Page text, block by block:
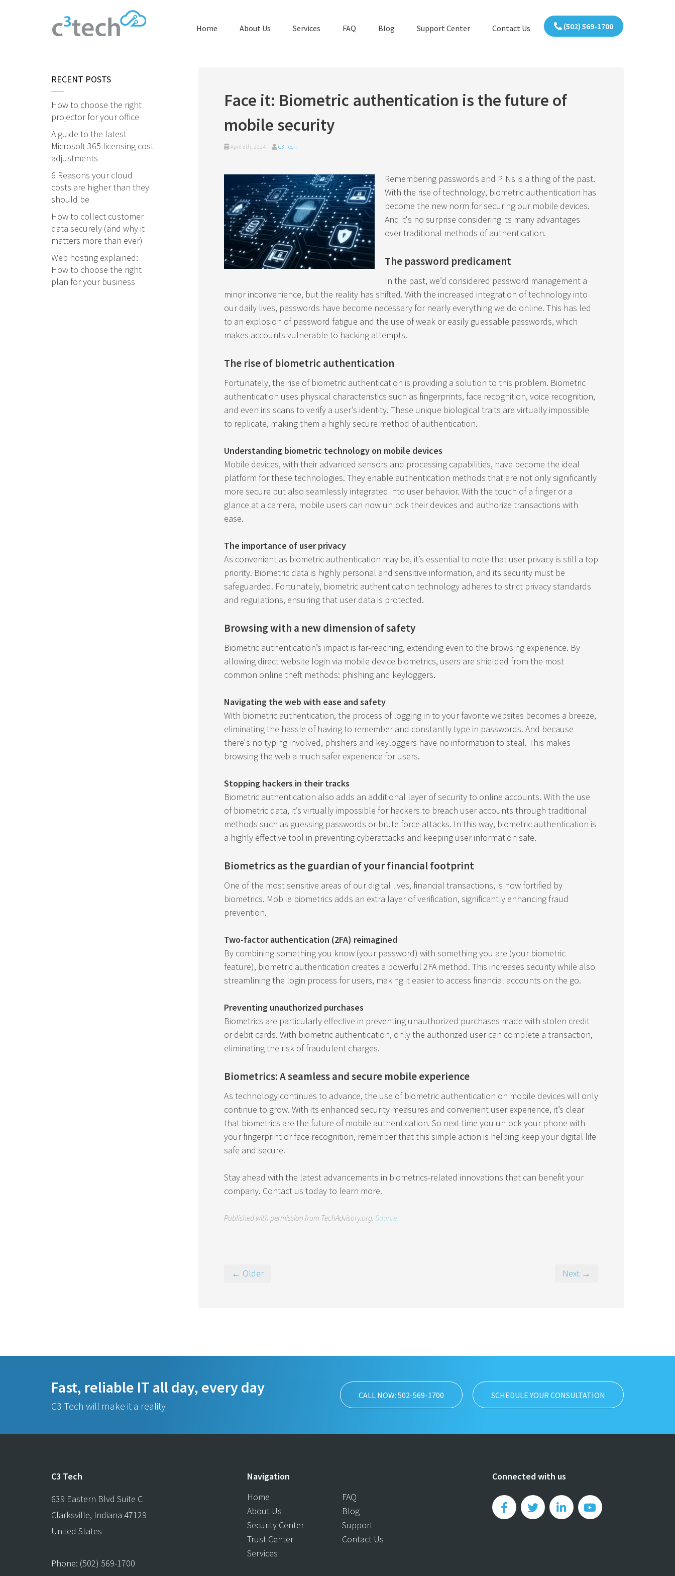
(502) 569-1700
Home About Us Services FAQ Blog Support Center Contact Us
Face it: Biometric authentication is the future of
mobile security
April 8th, 2024 C3 Tech
Remembering passwords and PINs is a thing of the past.
With the rise of technology, biometric authentication has
become the new norm for securing our mobile devices.
And it's no surprise considering its many advantages
over traditional methods of authentication.
The password predicament
In the past, we’d considered password management a
minor inconvenience, but the reality has shifted. With the increased integration of technology into
our daily lives, passwords have become necessary for nearly everything we do online. This has led
to an explosion of password fatigue and the use of weak or easily guessable passwords, which
makes accounts vulnerable to hacking attempts.
The rise of biometric authentication
Fortunately, the rise of biometric authentication is providing a solution to this problem. Biometric
authentication uses physical characteristics such as fingerprints, face recognition, voice recognition,
and even iris scans to verify a user’s identity. These unique biological traits are virtually impossible
to replicate, making them a highly secure method of authentication.
Understanding biometric technology on mobile devices
Mobile devices, with their advanced sensors and processing capabilities, have become the ideal
platform for these technologies. They enable authentication methods that are not only significantly
more secure but also seamlessly integrated into user behavior. With the touch of a finger or a
glance at a camera, mobile users can now unlock their devices and authorize transactions with
ease.
The importance of user privacy
As convenient as biometric authentication may be, it’s essential to note that user privacy is still a top
priority. Biometric data is highly personal and sensitive information, and its security must be
safeguarded. Fortunately, biometric authentication technology adheres to strict privacy standards
and regulations, ensuring that user data is protected.
Browsing with a new dimension of safety
Biometric authentication’s impact is far-reaching, extending even to the browsing experience. By
allowing direct website login via mobile device biometrics, users are shielded from the most
common online theft methods: phishing and keyloggers.
Navigating the web with ease and safety
With biometric authentication, the process of logging in to your favorite websites becomes a breeze,
eliminating the hassle of having to remember and constantly type in passwords. And because
there's no typing involved, phishers and keyloggers have no information to steal. This makes
browsing the web a much safer experience for users.
Stopping hackers in their tracks
Biometric authentication also adds an additional layer of security to online accounts. With the use
of biometric data, it’s virtually impossible for hackers to breach user accounts through traditional
methods such as guessing passwords or brute force attacks. In this way, biometric authentication is
a highly effective tool in preventing cyberattacks and keeping user information safe.
Biometrics as the guardian of your financial footprint
One of the most sensitive areas of our digital lives, financial transactions, is now fortified by
biometrics. Mobile biometrics adds an extra layer of verification, significantly enhancing fraud
prevention.
Two-factor authentication (2FA) reimagined
By combining something you know (your password) with something you are (your biometric
feature), biometric authentication creates a powerful 2FA method. This increases security while also
streamlining the login process for users, making it easier to access financial accounts on the go.
Preventing unauthorized purchases
Biometrics are particularly effective in preventing unauthorized purchases made with stolen credit
or debit cards. With biometric authentication, only the authorized user can complete a transaction,
eliminating the risk of fraudulent charges.
Biometrics: A seamless and secure mobile experience
As technology continues to advance, the use of biometric authentication on mobile devices will only
continue to grow. With its enhanced security measures and convenient user experience, it’s clear
that biometrics are the future of mobile authentication. So next time you unlock your phone with
your fingerprint or face recognition, remember that this simple action is helping keep your digital life
safe and secure.
Stay ahead with the latest advancements in biometrics-related innovations that can benefit your
company. Contact us today to learn more.
Published with permission from TechAdvisory.org. Source.
← Older Next →
RECENT POSTS
How to choose the right
projector for your office
A guide to the latest
Microsoft 365 licensing cost
adjustments
6 Reasons your cloud
costs are higher than they
should be
How to collect customer
data securely (and why it
matters more than ever)
Web hosting explained:
How to choose the right
plan for your business
Fast, reliable IT all day, every day
C3 Tech will make it a reality
CALL NOW: 502-569-1700 SCHEDULE YOUR CONSULTATION
C3 Tech
639 Eastern Blvd Suite C
Clarksville, Indiana 47129
United States
Phone: (502) 569-1700
Navigation
Home
About Us
Security Center
Trust Center
Services
FAQ
Blog
Support
Contact Us
Connected with us